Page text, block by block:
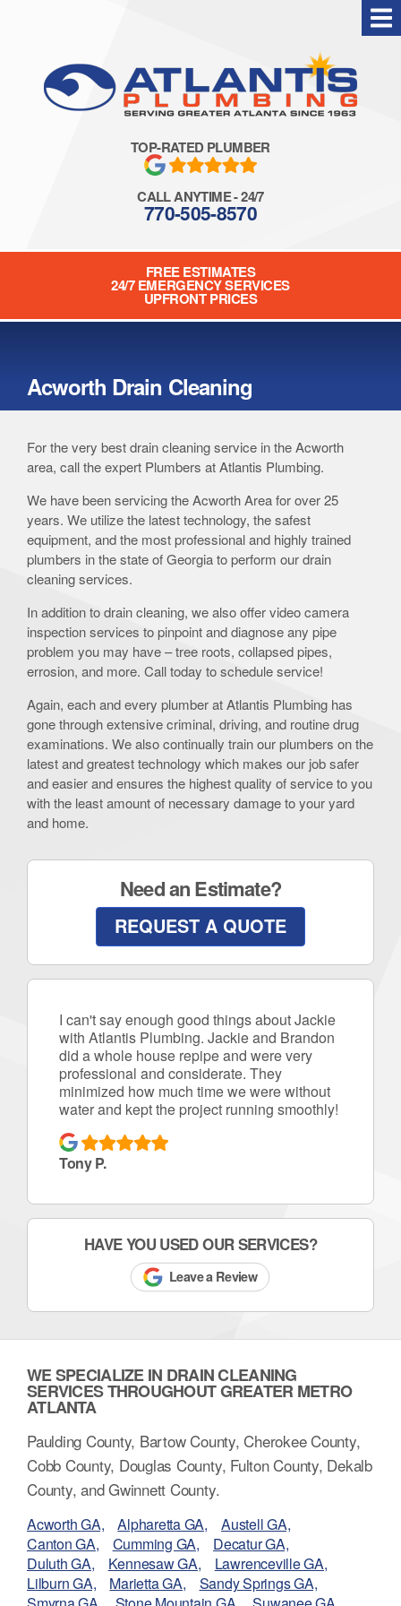
TOP-RATED PLUMBER
CALL ANYTIME - 24/7
770-505-8570
FREE ESTIMATES
24/7 EMERGENCY SERVICES
UPFRONT PRICES
Acworth Drain Cleaning
For the very best drain cleaning service in the Acworth
area, call the expert Plumbers at Atlantis Plumbing.
We have been servicing the Acworth Area for over 25
years. We utilize the latest technology, the safest
equipment, and the most professional and highly trained
plumbers in the state of Georgia to perform our drain
cleaning services.
In addition to drain cleaning, we also offer video camera
inspection services to pinpoint and diagnose any pipe
problem you may have – tree roots, collapsed pipes,
errosion, and more. Call today to schedule service!
Again, each and every plumber at Atlantis Plumbing has
gone through extensive criminal, driving, and routine drug
examinations. We also continually train our plumbers on the
latest and greatest technology which makes our job safer
and easier and ensures the highest quality of service to you
with the least amount of necessary damage to your yard
and home.
Need an Estimate?
REQUEST A QUOTE
I can't say enough good things about Jackie
with Atlantis Plumbing. Jackie and Brandon
did a whole house repipe and were very
professional and considerate. They
minimized how much time we were without
water and kept the project running smoothly!
Tony P.
HAVE YOU USED OUR SERVICES?
Leave a Review
WE SPECIALIZE IN DRAIN CLEANING
SERVICES THROUGHOUT GREATER METRO
ATLANTA
Paulding County, Bartow County, Cherokee County,
Cobb County, Douglas County, Fulton County, Dekalb
County, and Gwinnett County.
Acworth GA, Alpharetta GA,
Austell GA,
Canton GA,
Cumming GA,
Decatur GA,
Duluth GA,
Kennesaw GA,
Lawrenceville GA,
Lilburn GA,
Marietta GA,
Sandy Springs GA,